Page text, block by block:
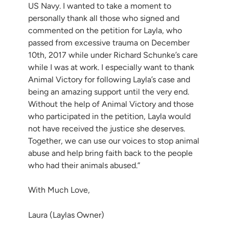
US Navy. I wanted to take a moment to
personally thank all those who signed and
commented on the petition for Layla, who
passed from excessive trauma on December
10th, 2017 while under Richard Schunke’s care
while I was at work. I especially want to thank
Animal Victory for following Layla’s case and
being an amazing support until the very end.
Without the help of Animal Victory and those
who participated in the petition, Layla would
not have received the justice she deserves.
Together, we can use our voices to stop animal
abuse and help bring faith back to the people
who had their animals abused.”
With Much Love,
Laura (Laylas Owner)